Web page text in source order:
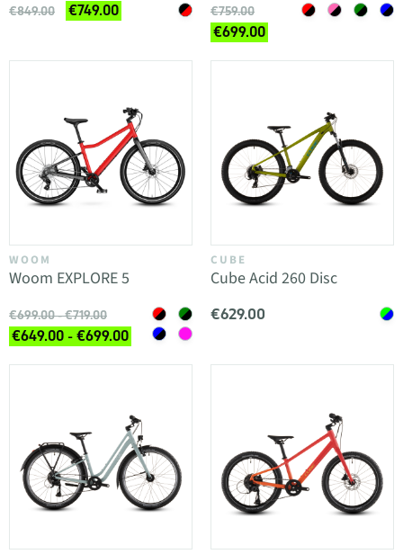
€849.00 €749.00 €759.00
€699.00
WOOM
Woom EXPLORE 5
€699.00 - €719.00
€649.00 - €699.00
CUBE
Cube Acid 260 Disc
€629.00